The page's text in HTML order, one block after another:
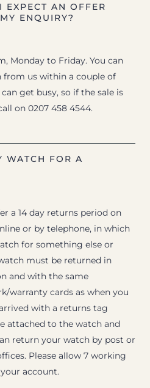
AN OFFER
ENQUIRY?
Monday to Friday. You can
from us within a couple of
get busy, so if the sale is
on 0207 458 4544.
WATCH FOR A
a 14 day returns period on
or by telephone, in which
for something else or
must be returned in
and with the same
warranty cards as when you
with a returns tag
attached to the watch and
return your watch by post or
Please allow 7 working
account.